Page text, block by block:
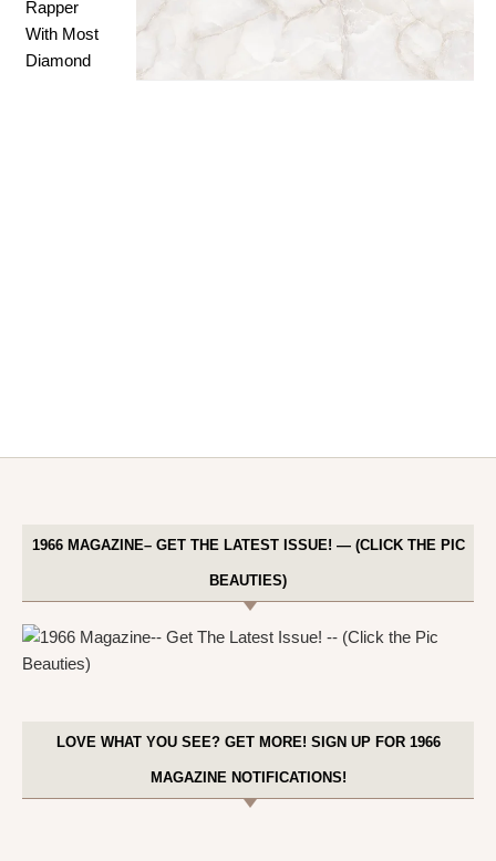
1966 MAGAZINE– GET THE LATEST ISSUE! — (CLICK THE PIC
BEAUTIES)
LOVE WHAT YOU SEE? GET MORE! SIGN UP FOR 1966
MAGAZINE NOTIFICATIONS!